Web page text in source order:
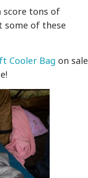
score tons of
some of these
Cooler Bag on sale